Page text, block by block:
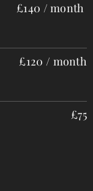
£140 /month
£120 / month
£75